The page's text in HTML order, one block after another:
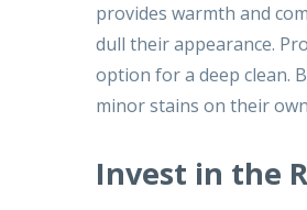
provides warmth and
dull their appearance.
option for a deep clean.
minor stains on their
Invest in the